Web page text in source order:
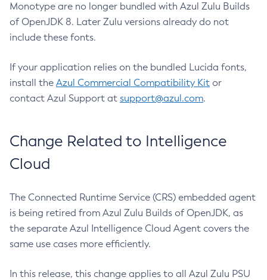
Monotype are no longer bundled with Azul Zulu Builds
of OpenJDK 8. Later Zulu versions already do not
include these fonts.
If your application relies on the bundled Lucida fonts,
install the Azul Commercial Compatibility Kit or
contact Azul Support at support@azul.com.
Change Related to Intelligence
Cloud
The Connected Runtime Service (CRS) embedded agent
is being retired from Azul Zulu Builds of OpenJDK, as
the separate Azul Intelligence Cloud Agent covers the
same use cases more efficiently.
In this release, this change applies to all Azul Zulu PSU